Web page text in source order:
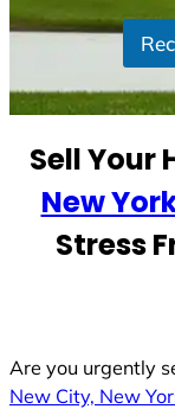
S
t
s
1
Sell Your
New
Stress
Are you urgently
New City, New